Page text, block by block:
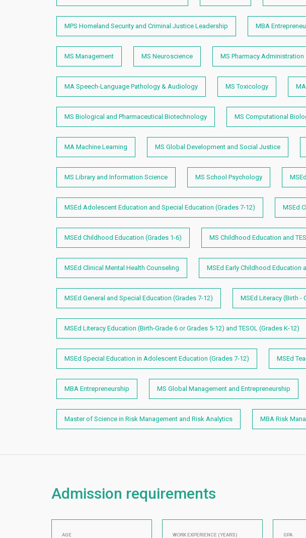
MPS Homeland Security and Criminal Justice Leadership MBA
MS Management MS Neuroscience MS Pharmacy Administration
MA Speech-Language Pathology & Audiology MS Toxicology
MS Biological and Pharmaceutical Biotechnology MS Computational
MA Machine Learning MS Global Development and Social Justice
MS Library and Information Science MS School Psychology
MSEd Adolescent Education and Special Education (Grades 7-12) MSEd
MSEd Childhood Education (Grades 1-6) MS Childhood Education and
MSEd Clinical Mental Health Counseling MSEd Early Childhood Education
MSEd General and Special Education (Grades 7-12) MSEd Literacy (Birth -
MSEd Literacy Education (Birth-Grade 6 or Grades 5-12) and TESOL (Grades K-12)
MSEd Special Education in Adolescent Education (Grades 7-12) MSEd
MBA Entrepreneurship MS Global Management and Entrepreneurship
Master of Science in Risk Management and Risk Analytics MBA Risk
Admission requirements
AGE WORK EXPERIENCE (YEARS) GPA